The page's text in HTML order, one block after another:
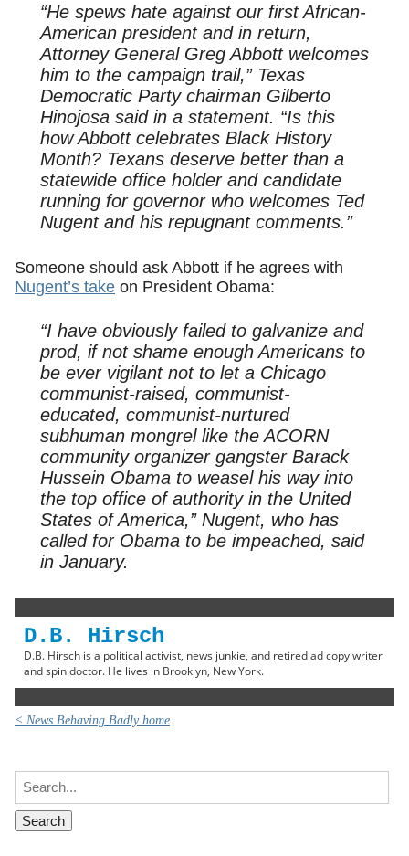
“He spews hate against our first African-
American president and in return,
Attorney General Greg Abbott welcomes
him to the campaign trail,” Texas
Democratic Party chairman Gilberto
Hinojosa said in a statement. “Is this
how Abbott celebrates Black History
Month? Texans deserve better than a
statewide office holder and candidate
running for governor who welcomes Ted
Nugent and his repugnant comments.”
Someone should ask Abbott if he agrees with
Nugent’s take on President Obama:
“I have obviously failed to galvanize and
prod, if not shame enough Americans to
be ever vigilant not to let a Chicago
communist-raised, communist-
educated, communist-nurtured
subhuman mongrel like the ACORN
community organizer gangster Barack
Hussein Obama to weasel his way into
the top office of authority in the United
States of America,” Nugent, who has
called for Obama to be impeached, said
in January.
D.B. Hirsch
D.B. Hirsch is a political activist, news junkie, and retired ad copy writer
and spin doctor. He lives in Brooklyn, New York.
< News Behaving Badly home